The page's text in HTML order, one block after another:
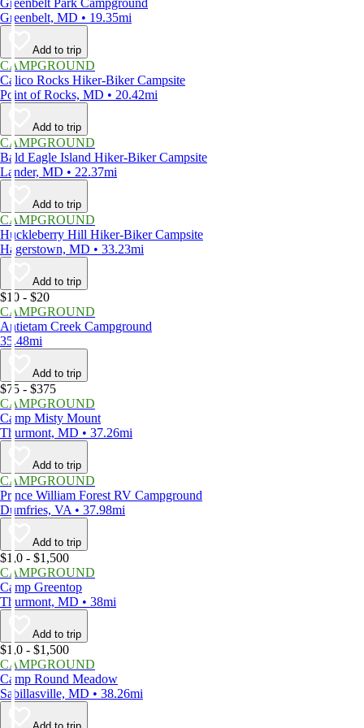
Greenbelt Park Campground
Greenbelt, MD • 19.35mi
Add to trip
CAMPGROUND
Calico Rocks Hiker-Biker Campsite
Point of Rocks, MD • 20.42mi
Add to trip
CAMPGROUND
Bald Eagle Island Hiker-Biker Campsite
Lander, MD • 22.37mi
Add to trip
CAMPGROUND
Huckleberry Hill Hiker-Biker Campsite
Hagerstown, MD • 33.23mi
Add to trip
$10 - $20
CAMPGROUND
Antietam Creek Campground
35.48mi
Add to trip
$75 - $375
CAMPGROUND
Camp Misty Mount
Thurmont, MD • 37.26mi
Add to trip
CAMPGROUND
Prince William Forest RV Campground
Dumfries, VA • 37.98mi
Add to trip
$1,0 - $1,500
CAMPGROUND
Camp Greentop
Thurmont, MD • 38mi
Add to trip
$1,0 - $1,500
CAMPGROUND
Camp Round Meadow
Sabillasville, MD • 38.26mi